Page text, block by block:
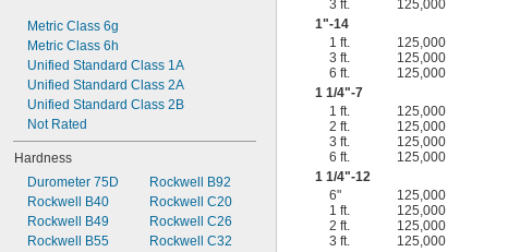
Metric Class 6g
Metric Class 6h
Unified Standard Class 1A
Unified Standard Class 2A
Unified Standard Class 2B
Not Rated
Hardness
Durometer 75D
Rockwell B40
Rockwell B49
Rockwell B55
Rockwell B92
Rockwell C20
Rockwell C26
Rockwell C32
3 ft.
125,000
1"-14
1 ft.
125,000
3 ft.
125,000
6 ft.
125,000
1 1/4"-7
1 ft.
125,000
2 ft.
125,000
3 ft.
125,000
6 ft.
125,000
1 1/4"-12
6"
125,000
1 ft.
125,000
2 ft.
125,000
3 ft.
125,000